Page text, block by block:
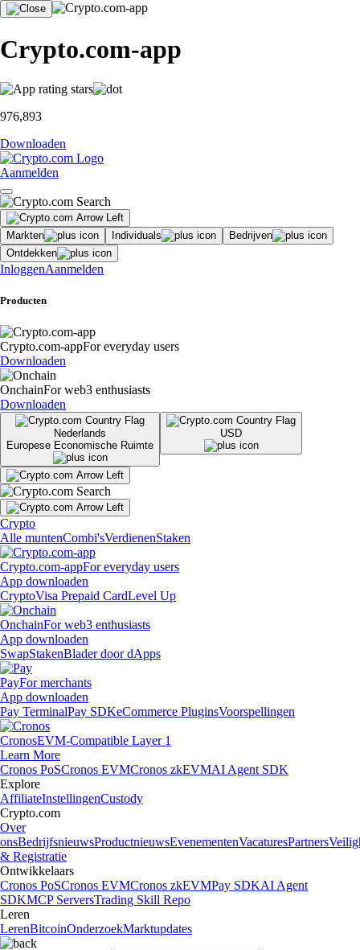
Crypto.com-app
976,893
Downloaden
Aanmelden
Markten Individuals
Bedrijven
Ontdekken
InloggenAanmelden
Producten
Crypto.com-appFor everyday users
Downloaden
OnchainFor web3 enthusiasts
Downloaden
Nederlands
Europese Economische Ruimte
USD
Crypto
Alle muntenCombi'sVerdienenStaken
Crypto.com-appFor everyday users
App downloaden
CryptoVisa Prepaid CardLevel Up
OnchainFor web3 enthusiasts
App downloaden
SwapStakenBlader door dApps
PayFor merchants
App downloaden
Pay TerminalPay SDKeCommerce PluginsVoorspellingen
CronosEVM-Compatible Layer 1
Learn More
Cronos PoSCronos EVMCronos zkEVMAI Agent SDK
Explore
AffiliateInstellingenCustody
Crypto.com
Over
onsBedrijfsnieuwsProductnieuwsEvenementenVacaturesPartners
& Registratie
Ontwikkelaars
Cronos PoSCronos EVMCronos zkEVMPay SDKAI Agent
SDKMCP ServersTrading Skill Repo
Leren
LerenBitcoinOnderzoekMarktupdates